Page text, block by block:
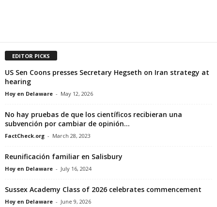
EDITOR PICKS
US Sen Coons presses Secretary Hegseth on Iran strategy at
hearing
Hoy en Delaware - May 12, 2026
No hay pruebas de que los científicos recibieran una
subvención por cambiar de opinión...
FactCheck.org - March 28, 2023
Reunificación familiar en Salisbury
Hoy en Delaware - July 16, 2024
Sussex Academy Class of 2026 celebrates commencement
Hoy en Delaware - June 9, 2026